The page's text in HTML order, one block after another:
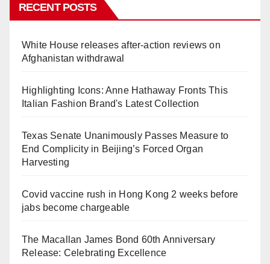
RECENT POSTS
White House releases after-action reviews on
Afghanistan withdrawal
Highlighting Icons: Anne Hathaway Fronts This
Italian Fashion Brand's Latest Collection
Texas Senate Unanimously Passes Measure to
End Complicity in Beijing’s Forced Organ
Harvesting
Covid vaccine rush in Hong Kong 2 weeks before
jabs become chargeable
The Macallan James Bond 60th Anniversary
Release: Celebrating Excellence